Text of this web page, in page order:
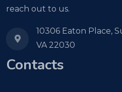
reach out to us.
10306 Eaton Place,
VA 22030
Contacts